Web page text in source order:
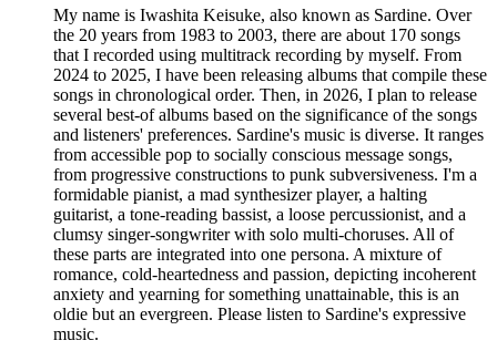
My name is Iwashita Keisuke, also known as Sardine. Over
the 20 years from 1983 to 2003, there are about 170 songs
that I recorded using multitrack recording by myself. From
2024 to 2025, I have been releasing albums that compile these
songs in chronological order. Then, in 2026, I plan to release
several best-of albums based on the significance of the songs
and listeners' preferences. Sardine's music is diverse. It ranges
from accessible pop to socially conscious message songs,
from progressive constructions to punk subversiveness. I'm a
formidable pianist, a mad synthesizer player, a halting
guitarist, a tone-reading bassist, a loose percussionist, and a
clumsy singer-songwriter with solo multi-choruses. All of
these parts are integrated into one persona. A mixture of
romance, cold-heartedness and passion, depicting incoherent
anxiety and yearning for something unattainable, this is an
oldie but an evergreen. Please listen to Sardine's expressive
music.